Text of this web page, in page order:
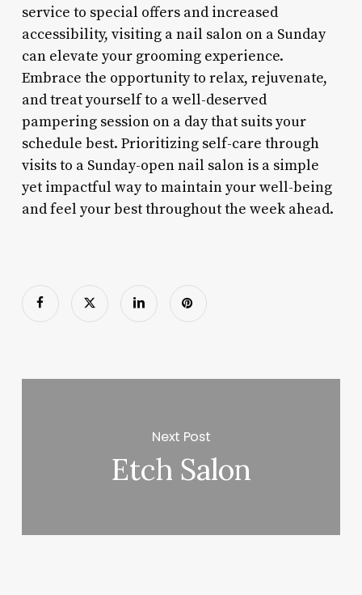
service to special offers and increased
accessibility, visiting a nail salon on a Sunday
can elevate your grooming experience.
Embrace the opportunity to relax, rejuvenate,
and treat yourself to a well-deserved
pampering session on a day that suits your
schedule best. Prioritizing self-care through
visits to a Sunday-open nail salon is a simple
yet impactful way to maintain your well-being
and feel your best throughout the week ahead.
Next Post
Etch Salon